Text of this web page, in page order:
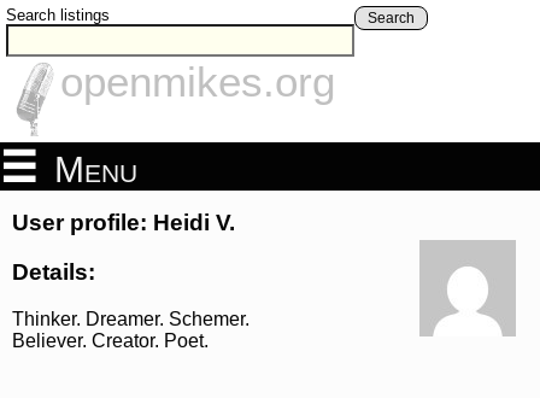
Search listings Search
openmikes.org
Menu
User profile: Heidi V.
Details:
Thinker. Dreamer. Schemer.
Believer. Creator. Poet.